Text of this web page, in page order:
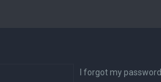
I forgot my password